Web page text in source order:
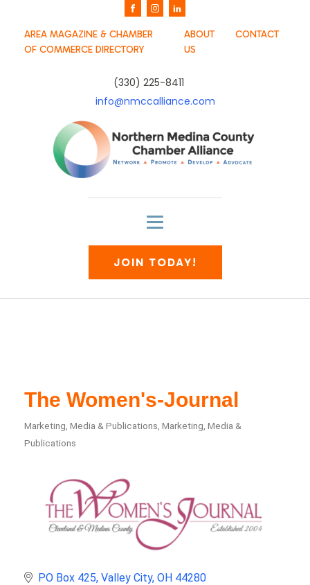
AREA MAGAZINE & CHAMBER
OF COMMERCE DIRECTORY
ABOUT
US
CONTACT
(330) 225-8411
info@nmccalliance.com
JOIN TODAY!
The Women's-Journal
Categories
Marketing, Media & Publications Marketing, Media &
Publications
PO Box 425 Valley City OH 44280